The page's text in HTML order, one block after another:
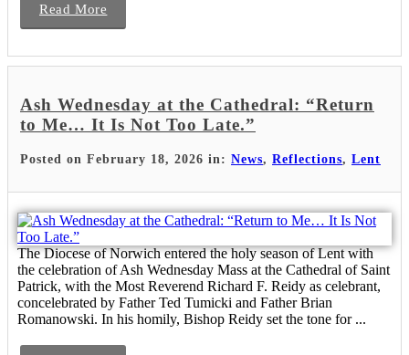
Read More
Ash Wednesday at the Cathedral: “Return
to Me… It Is Not Too Late.”
Posted on February 18, 2026 in: News, Reflections, Lent
The Diocese of Norwich entered the holy season of Lent with
the celebration of Ash Wednesday Mass at the Cathedral of Saint
Patrick, with the Most Reverend Richard F. Reidy as celebrant,
concelebrated by Father Ted Tumicki and Father Brian
Romanowski. In his homily, Bishop Reidy set the tone for ...